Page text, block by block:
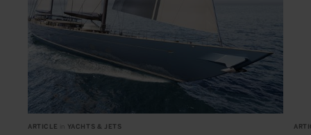
ARTICLE YACHTS & JETS